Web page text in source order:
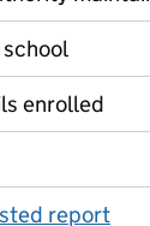
enrolled
report